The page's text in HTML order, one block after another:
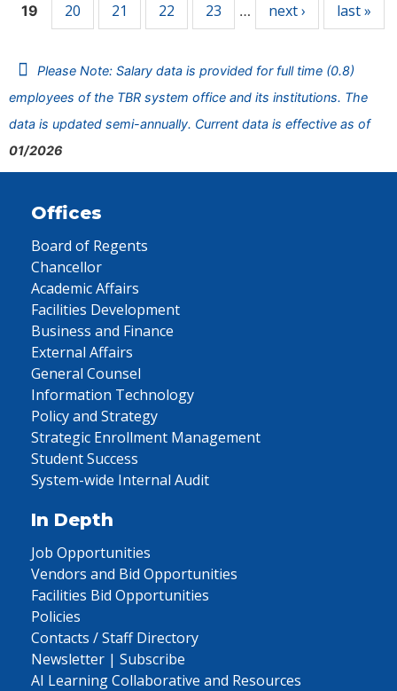
19 20 21 22 23 … next › last »
Please Note: Salary data is provided for full time (0.8)
employees of the TBR system office and its institutions. The
data is updated semi-annually. Current data is effective as of
01/2026
Offices
Board of Regents
Chancellor
Academic Affairs
Facilities Development
Business and Finance
External Affairs
General Counsel
Information Technology
Policy and Strategy
Strategic Enrollment Management
Student Success
System-wide Internal Audit
In Depth
Job Opportunities
Vendors and Bid Opportunities
Facilities Bid Opportunities
Policies
Contacts / Staff Directory
Newsletter | Subscribe
AI Learning Collaborative and Resources